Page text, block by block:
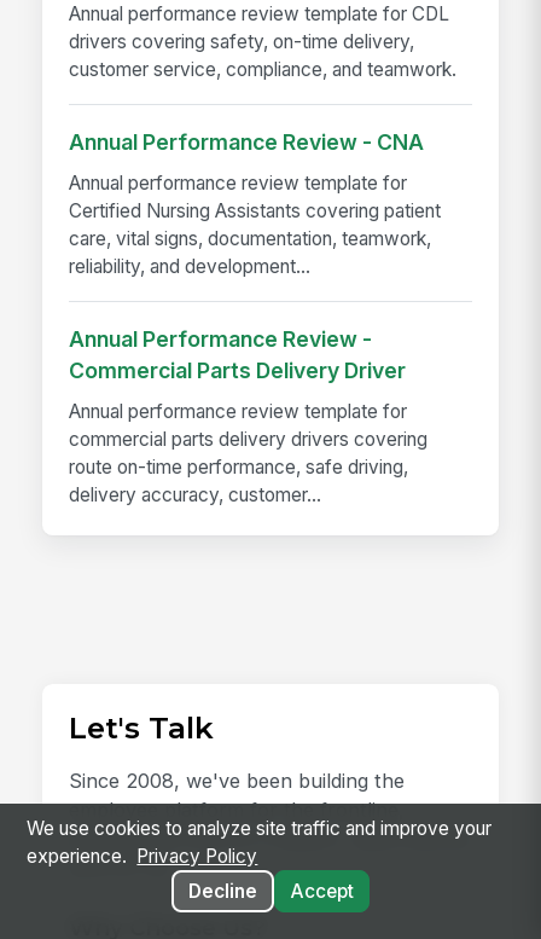
Annual performance review template for CDL
drivers covering safety, on-time delivery,
customer service, compliance, and teamwork.
Annual Performance Review - CNA
Annual performance review template for
Certified Nursing Assistants covering patient
care, vital signs, documentation, teamwork,
reliability, and development...
Annual Performance Review -
Commercial Parts Delivery Driver
Annual performance review template for
commercial parts delivery drivers covering
route on-time performance, safe driving,
delivery accuracy, customer...
Let's Talk
Since 2008, we've been building the
employee platform for the frontline,
earning the trust of 2 million+ users and an
NPS of 78.
We use cookies to analyze site traffic and improve your
experience.
Privacy Policy
Decline
Accept